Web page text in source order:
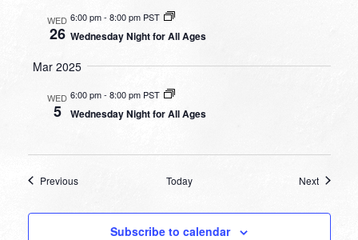
WED
26
6:00 pm-8:00 pm PST
Wednesday Night for All Ages
Mar 2025
WED
5
6:00 pm- 8:00 pm PST
Wednesday Night for All Ages
PreviousEvents Today NextEvents
Subscribe to calendar